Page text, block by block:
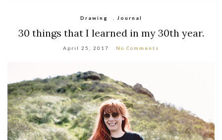
Drawing Journal
30 things that I learned in my 30th year.
April 25, 2017 No Comments